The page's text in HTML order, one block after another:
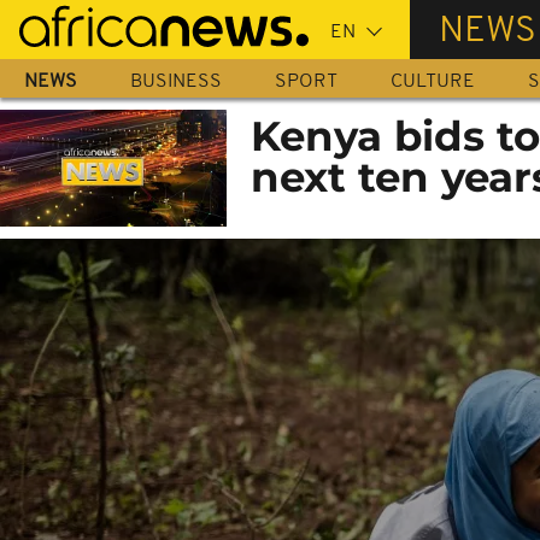
Skip
main
content
NEWS
NEWS BUSINESS SPORT CULTURE
Kenya bids
next ten